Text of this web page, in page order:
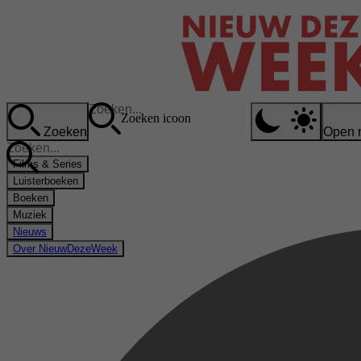
Zoeken
Zoeken icoon
Open
Films & Series
Luisterboeken
Boeken
Muziek
Nieuws
Over NieuwDezeWeek